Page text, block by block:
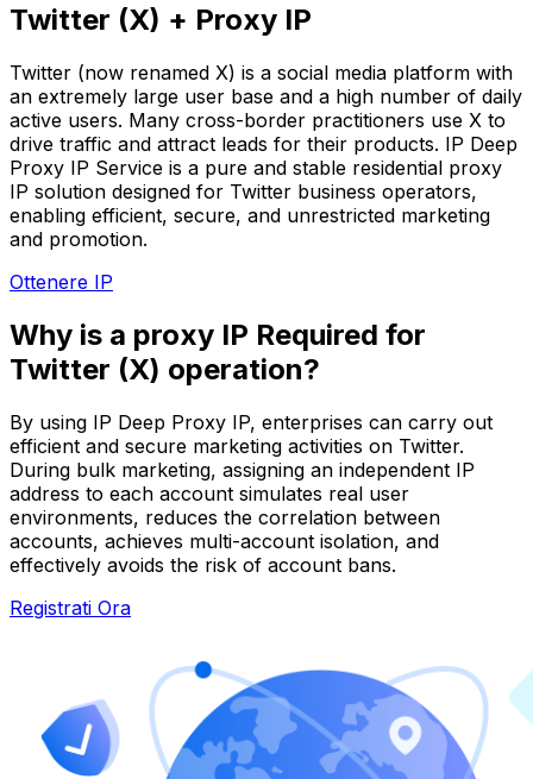
Twitter (X) + Proxy IP
Twitter (now renamed X) is a social media platform with
an extremely large user base and a high number of daily
active users. Many cross-border practitioners use X to
drive traffic and attract leads for their products. IP Deep
Proxy IP Service is a pure and stable residential proxy
IP solution designed for Twitter business operators,
enabling efficient, secure, and unrestricted marketing
and promotion.
Ottenere IP
Why is a proxy IP Required for
Twitter (X) operation?
By using IP Deep Proxy IP, enterprises can carry out
efficient and secure marketing activities on Twitter.
During bulk marketing, assigning an independent IP
address to each account simulates real user
environments, reduces the correlation between
accounts, achieves multi-account isolation, and
effectively avoids the risk of account bans.
Registrati Ora